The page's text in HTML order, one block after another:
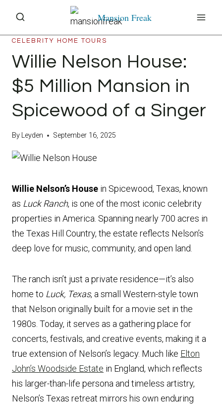
content
Mansion Freak
CELEBRITY HOME TOURS
Willie Nelson House:
$5 Million Mansion in
Spicewood of a Singer
By Leyden September 16, 2025
Willie Nelson’s House in Spicewood, Texas, known
as Luck Ranch, is one of the most iconic celebrity
properties in America. Spanning nearly 700 acres in
the Texas Hill Country, the estate reflects Nelson’s
deep love for music, community, and open land.
The ranch isn’t just a private residence—it’s also
home to Luck, Texas, a small Western-style town
that Nelson originally built for a movie set in the
1980s. Today, it serves as a gathering place for
concerts, festivals, and creative events, making it a
true extension of Nelson’s legacy. Much like Elton
John’s Woodside Estate in England, which reflects
his larger-than-life persona and timeless artistry,
Nelson’s Texas retreat mirrors his own enduring